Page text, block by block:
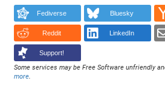
Fediverse Bluesky
Reddit LinkedIn
Support!
Some services may be Free Software unfriendly
more.